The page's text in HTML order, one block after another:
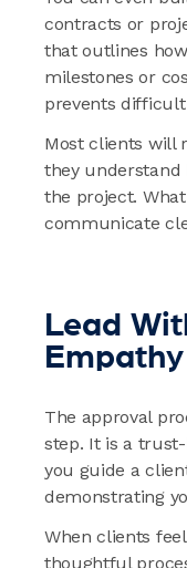
contracts or
that outlines
milestones or
prevents
Most clients will
they understand
the project.
communicate
Lead
Empathy
The approval
step. It is a
you guide a
demonstrating
When clients
thoughtful